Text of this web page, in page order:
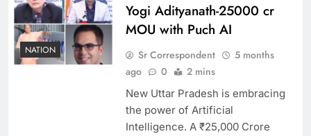
NATION
Yogi Adityanath-25000 cr
MOU with Puch AI
Sr Correspondent
5 months
ago
0 2 mins
New Uttar Pradesh is embracing
the power of Artificial
Intelligence. A ₹25,000 Crore